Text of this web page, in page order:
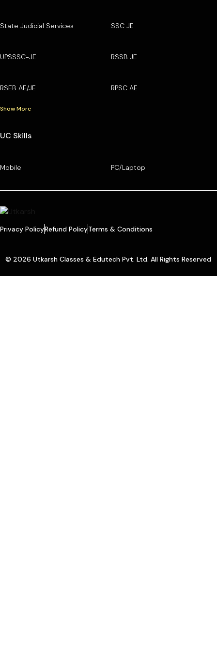
State Judicial Services SSC JE
UPSSSC-JE RSSB JE
RSEB AE/JE RPSC AE
Show More
UC Skills
Mobile PC/Laptop
Privacy PolicyRefund PolicyTerms & Conditions
© 2026 Utkarsh Classes & Edutech Pvt. Ltd. All Rights Reserved